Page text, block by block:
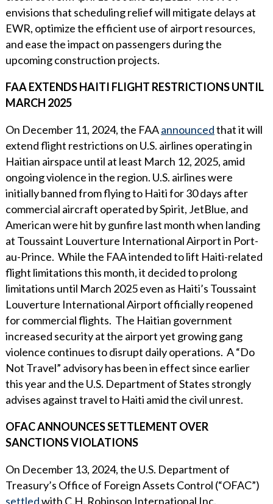
envisions that scheduling relief will mitigate delays at
EWR, optimize the efficient use of airport resources,
and ease the impact on passengers during the
upcoming construction projects.
FAA EXTENDS HAITI FLIGHT RESTRICTIONS UNTIL
MARCH 2025
On December 11, 2024, the FAAannouncedthat it will
extend flight restrictions on U.S. airlines operating in
Haitian airspace until at least March 12, 2025, amid
ongoing violence in the region. U.S. airlines were
initially banned from flying to Haiti for 30 days after
commercial aircraft operated by Spirit, JetBlue, and
American were hit by gunfire last month when landing
at Toussaint Louverture International Airport in Port-
au-Prince. While the FAA intended to lift Haiti-related
flight limitations this month, it decided to prolong
limitations until March 2025 even as Haiti’s Toussaint
Louverture International Airport officially reopened
for commercial flights. The Haitian government
increased security at the airport yet growing gang
violence continues to disrupt daily operations. A “Do
Not Travel” advisory has been in effect since earlier
this year and the U.S. Department of States strongly
advises against travel to Haiti amid the civil unrest.
OFAC ANNOUNCES SETTLEMENT OVER
SANCTIONS VIOLATIONS
On December 13, 2024, the U.S. Department of
Treasury’s Office of Foreign Assets Control (“OFAC”)
settledwith C.H. Robinson International Inc.